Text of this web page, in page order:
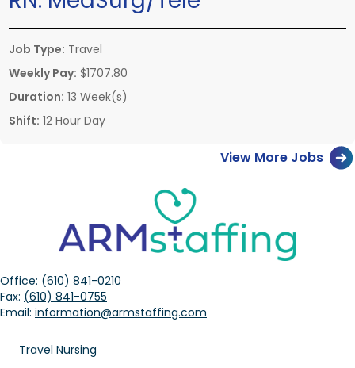
Job Type: Travel
Weekly Pay: $1707.80
Duration: 13 Week(s)
Shift: 12 Hour Day
View More Jobs
Office: (610) 841-0210
Fax: (610) 841-0755
Email: information@armstaffing.com
Travel Nursing